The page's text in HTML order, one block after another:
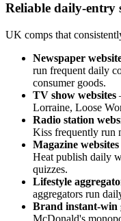
Reliable daily-entry
UK comps that
Newspaper
run frequent daily
consumer goods.
TV show websites
Lorraine, Loose
Radio station
Kiss frequently run
Magazine websites
Heat publish daily
quizzes.
Lifestyle
aggregators run
Brand instant-win